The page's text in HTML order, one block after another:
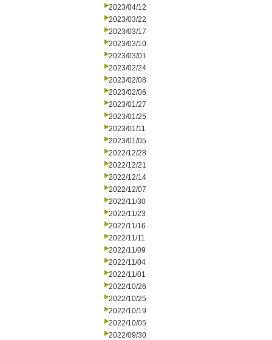
2023/04/12
2023/03/22
2023/03/17
2023/03/10
2023/03/01
2023/02/24
2023/02/08
2023/02/06
2023/01/27
2023/01/25
2023/01/11
2023/01/05
2022/12/28
2022/12/21
2022/12/14
2022/12/07
2022/11/30
2022/11/23
2022/11/16
2022/11/11
2022/11/09
2022/11/04
2022/11/01
2022/10/26
2022/10/25
2022/10/19
2022/10/05
2022/09/30